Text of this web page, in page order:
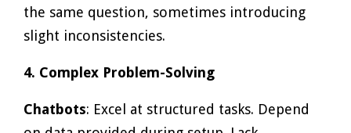
the same question, sometimes introducing
slight inconsistencies.
4. Complex Problem-Solving
Chatbots: Excel at structured tasks. Depend